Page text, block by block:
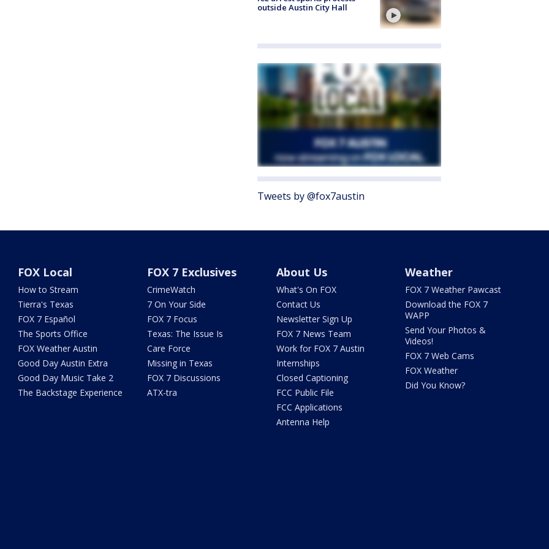
outside Austin City Hall
Tweets by @fox7austin
FOX Local
How to Stream
Tierra's Texas
FOX 7 Español
The Sports Office
FOX Weather Austin
Good Day Austin Extra
Good Day Music Take 2
The Backstage Experience
FOX 7 Exclusives
CrimeWatch
7 On Your Side
FOX 7 Focus
Texas: The Issue Is
Care Force
Missing in Texas
FOX 7 Discussions
ATX-tra
About Us
What's On FOX
Contact Us
Newsletter Sign Up
FOX 7 News Team
Work for FOX 7 Austin
Internships
Closed Captioning
FCC Public File
FCC Applications
Antenna Help
Weather
FOX 7 Weather Pawcast
Download the FOX 7
WAPP
Send Your Photos &
Videos!
FOX 7 Web Cams
FOX Weather
Did You Know?